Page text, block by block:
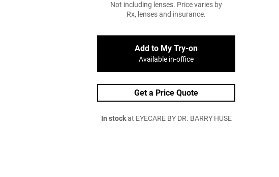
Not including lenses. Price varies by
Rx, lenses and insurance.
Add to My Try-on
Available in-office
Get a Price Quote
In stockat EYECARE BY DR. BARRY HUSE